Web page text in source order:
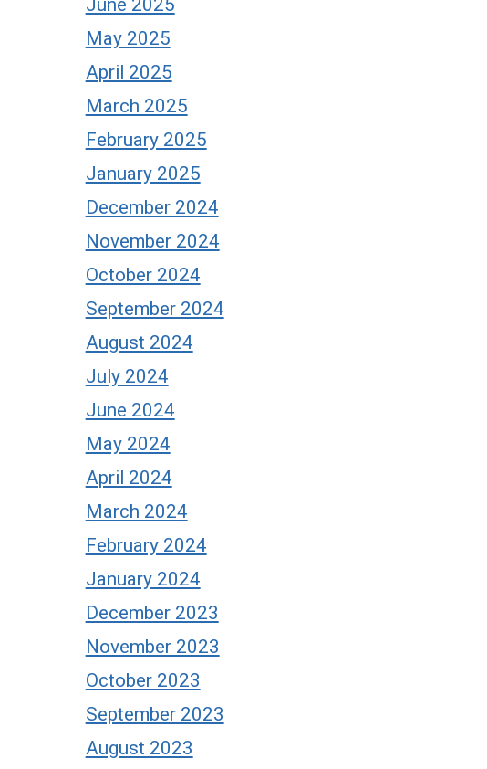
May 2025
April 2025
March 2025
February 2025
January 2025
December 2024
November 2024
October 2024
September 2024
August 2024
July 2024
June 2024
May 2024
April 2024
March 2024
February 2024
January 2024
December 2023
November 2023
October 2023
September 2023
August 2023